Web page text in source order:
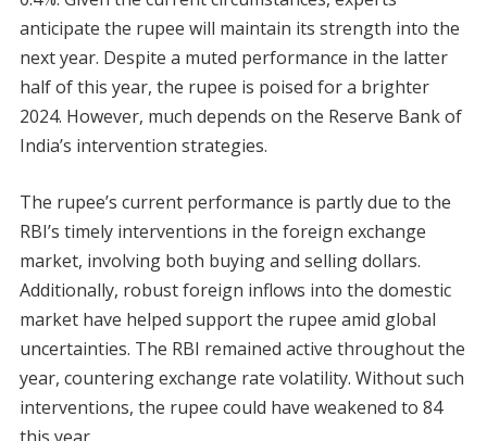
anticipate the rupee will maintain its strength into the
next year. Despite a muted performance in the latter
half of this year, the rupee is poised for a brighter
2024. However, much depends on the Reserve Bank of
India’s intervention strategies.
The rupee’s current performance is partly due to the
RBI’s timely interventions in the foreign exchange
market, involving both buying and selling dollars.
Additionally, robust foreign inflows into the domestic
market have helped support the rupee amid global
uncertainties. The RBI remained active throughout the
year, countering exchange rate volatility. Without such
interventions, the rupee could have weakened to 84